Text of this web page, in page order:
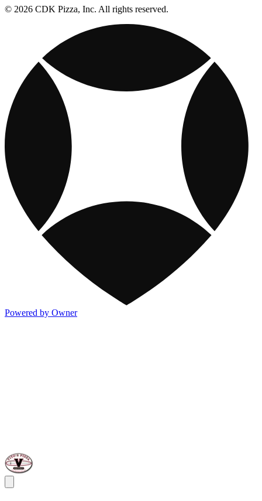
© 2026 CDK Pizza, Inc. All rights reserved.
Powered by Owner